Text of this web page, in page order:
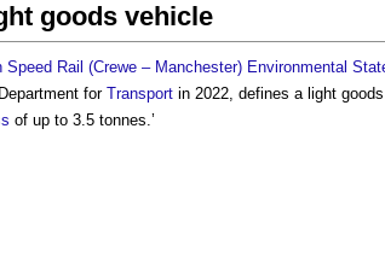
goods vehicle
Speed Rail (Crewe – Manchester) Environmental
for Transport in 2022, defines a light
of up to 3.5 tonnes.’